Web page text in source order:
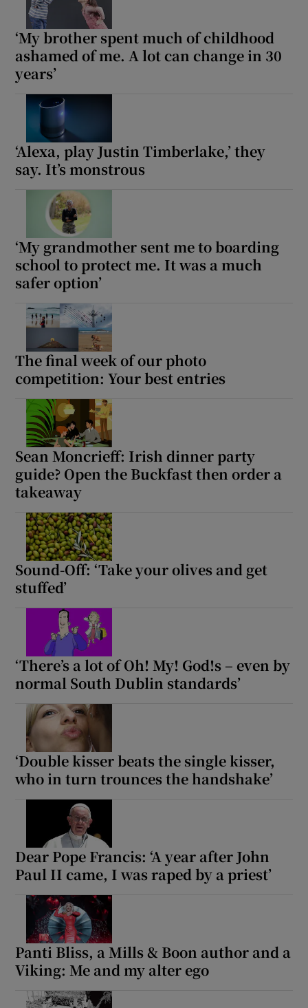
‘My brother spent much of childhood
ashamed of me. A lot can change in 30
years’
‘Alexa, play Justin Timberlake,’ they
say. It’s monstrous
‘My grandmother sent me to boarding
school to protect me. It was a much
safer option’
The final week of our photo
competition: Your best entries
Sean Moncrieff: Irish dinner party
guide? Open the Buckfast then order a
takeaway
Sound-Off: ‘Take your olives and get
stuffed’
‘There’s a lot of Oh! My! God!s – even by
normal South Dublin standards’
‘Double kisser beats the single kisser,
who in turn trounces the handshake’
Dear Pope Francis: ‘A year after John
Paul II came, I was raped by a priest’
Panti Bliss, a Mills & Boon author and a
Viking: Me and my alter ego